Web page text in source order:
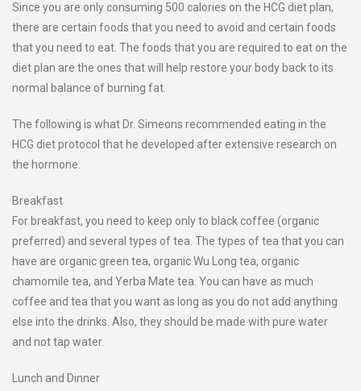
Since you are only consuming 500 calories on the HCG diet plan,
there are certain foods that you need to avoid and certain foods
that you need to eat. The foods that you are required to eat on the
diet plan are the ones that will help restore your body back to its
normal balance of burning fat.
The following is what Dr. Simeons recommended eating in the
HCG diet protocol that he developed after extensive research on
the hormone.
Breakfast
For breakfast, you need to keep only to black coffee (organic
preferred) and several types of tea. The types of tea that you can
have are organic green tea, organic Wu Long tea, organic
chamomile tea, and Yerba Mate tea. You can have as much
coffee and tea that you want as long as you do not add anything
else into the drinks. Also, they should be made with pure water
and not tap water.
Lunch and Dinner